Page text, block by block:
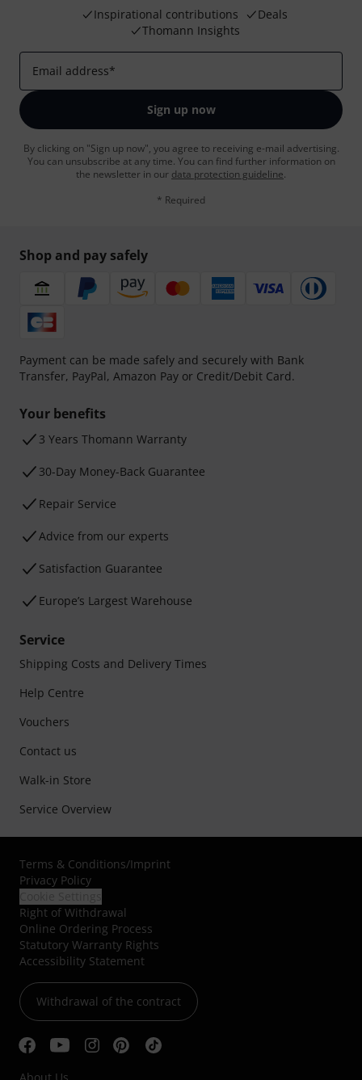
Inspirational contributions
Deals
Thomann Insights
Email address*
Sign up now
By clicking on "Sign up now", you agree to receiving e-mail advertising.
You can unsubscribe at any time. You can find further information on
the newsletter in our data protection guideline.
* Required
Shop and pay safely
Payment can be made safely and securely with Bank
Transfer, PayPal, Amazon Pay or Credit/Debit Card.
Your benefits
3 Years Thomann Warranty
30-Day Money-Back Guarantee
Repair Service
Advice from our experts
Satisfaction Guarantee
Europe’s Largest Warehouse
Service
Shipping Costs and Delivery Times
Help Centre
Vouchers
Contact us
Walk-in Store
Service Overview
Terms & Conditions/Imprint
Privacy Policy
Right of Withdrawal
Online Ordering Process
Statutory Warranty Rights
Accessibility Statement
Withdrawal of the contract